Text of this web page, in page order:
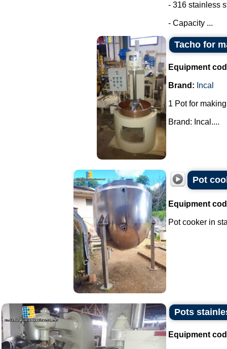
- 316 stainless
- Capacity ...
Tacho for
Equipment
Brand: Incal
1 Pot for
Brand: Incal....
Pot
Equipment
Pot cooker in
Pots
Equipment